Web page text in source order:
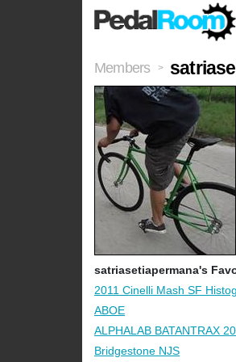
Members >
satriasetiapermana's
2011 Cinelli Mash SF
ABOE
ALPHALAB BATANTRAX
Bridgestone NJS